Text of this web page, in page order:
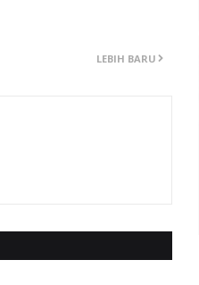
LEBIH BARU